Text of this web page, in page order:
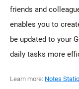
friends and
enables you to
be updated to your
daily tasks more
Learn more: Notes